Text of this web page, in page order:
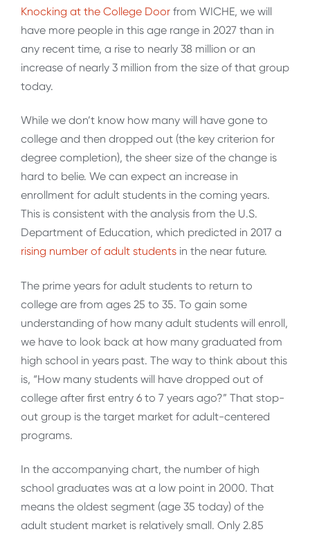
Knocking at the College Door from WICHE, we will
have more people in this age range in 2027 than in
any recent time, a rise to nearly 38 million or an
increase of nearly 3 million from the size of that group
today.
While we don’t know how many will have gone to
college and then dropped out (the key criterion for
degree completion), the sheer size of the change is
hard to belie. We can expect an increase in
enrollment for adult students in the coming years.
This is consistent with the analysis from the U.S.
Department of Education, which predicted in 2017 a
rising number of adult students in the near future.
The prime years for adult students to return to
college are from ages 25 to 35. To gain some
understanding of how many adult students will enroll,
we have to look back at how many graduated from
high school in years past. The way to think about this
is, “How many students will have dropped out of
college after first entry 6 to 7 years ago?” That stop-
out group is the target market for adult-centered
programs.
In the accompanying chart, the number of high
school graduates was at a low point in 2000. That
means the oldest segment (age 35 today) of the
adult student market is relatively small. Only 2.85